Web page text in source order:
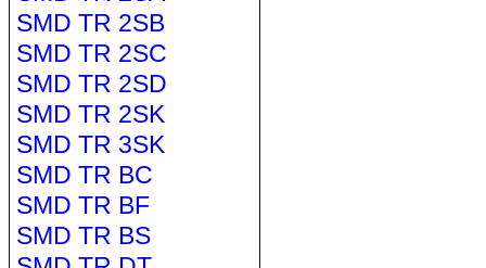
SMD TR 2SB
SMD TR 2SC
SMD TR 2SD
SMD TR 2SK
SMD TR 3SK
SMD TR BC
SMD TR BF
SMD TR BS